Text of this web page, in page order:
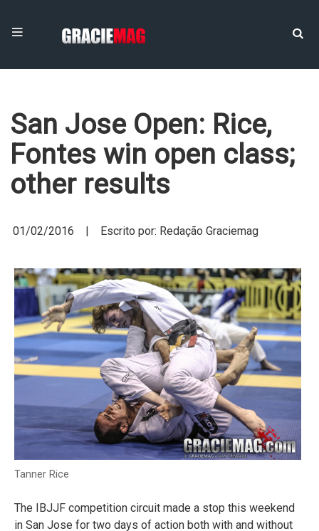
San Jose Open: Rice,
Fontes win open class;
other results
01/02/2016 | Escrito por: Redação Graciemag
Tanner Rice
The IBJJF competition circuit made a stop this weekend
in San Jose for two days of action both with and without